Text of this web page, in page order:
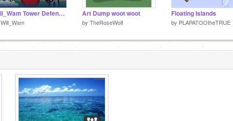
Will_Wam Tower Defense 2
Will_Wam
Art Dump woot woot
by TheRoseWolf
Floating Islands
by PLAPATOOtheTRUE